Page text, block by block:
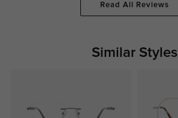
Read All Reviews
Similar Styles